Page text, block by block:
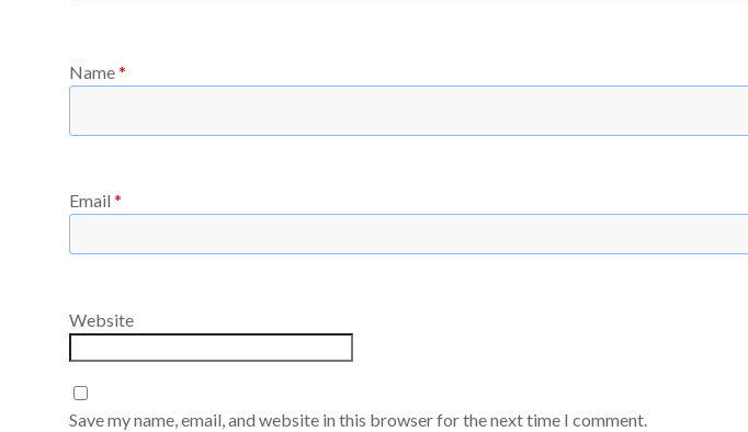
Name*
Email *
Website
Save my name, email, and website in this browser for the next time I comment.